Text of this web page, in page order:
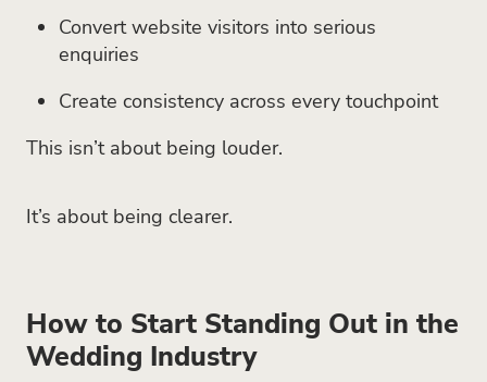
Convert website visitors into serious
enquiries
Create consistency across every touchpoint
This isn’t about being louder.
It’s about being clearer.
How to Start Standing Out in the
Wedding Industry